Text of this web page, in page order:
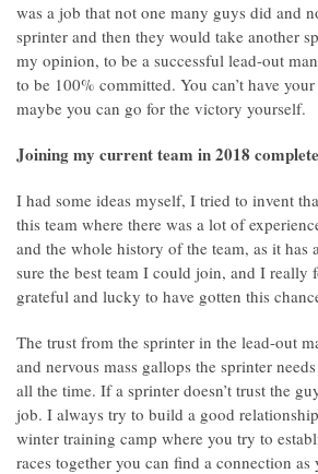
was a job that not one many guys did and
sprinter and then they would take another
my opinion, to be a successful lead-out
to be 100% committed. You can’t have
maybe you can go for the victory yourself.
Joining my current team in 2018
I had some ideas myself, I tried to invent
this team where there was a lot of
and the whole history of the team, as it
sure the best team I could join, and I
grateful and lucky to have gotten this
The trust from the sprinter in the lead-out
and nervous mass gallops the sprinter
all the time. If a sprinter doesn’t trust the
job. I always try to build a good
winter training camp where you try to
races together you can find a connection